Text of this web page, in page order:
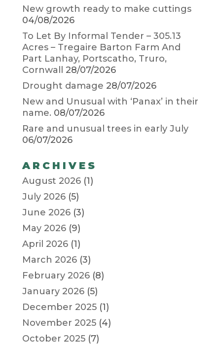
New growth ready to make cuttings
04/08/2026
To Let By Informal Tender – 305.13
Acres – Tregaire Barton Farm And
Part Lanhay, Portscatho, Truro,
Cornwall
28/07/2026
Drought damage 28/07/2026
New and Unusual with ‘Panax’ in their
name. 08/07/2026
Rare and unusual trees in early July
06/07/2026
ARCHIVES
August 2026(1)
July 2026(5)
June 2026(3)
May 2026(9)
April 2026(1)
March 2026(3)
February 2026(8)
January 2026(5)
December 2025(1)
November 2025(4)
October 2025(7)